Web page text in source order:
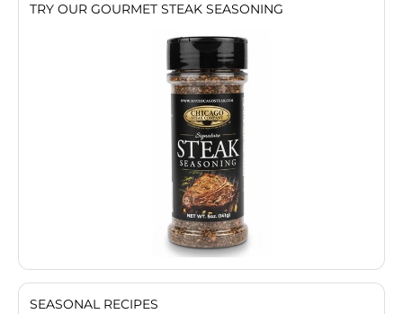
TRY OUR GOURMET STEAK SEASONING
SEASONAL RECIPES